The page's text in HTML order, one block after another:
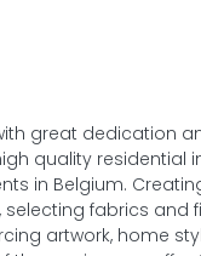
great dedication
quality residential
in Belgium.
fabrics and
artwork, home